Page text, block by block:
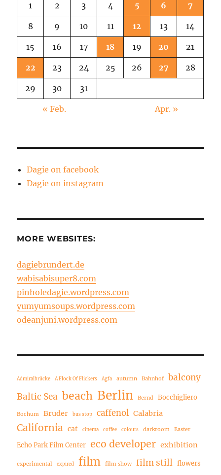
1 2 3 4 5 6 7
8 9 10 11 12 13 14
15 16 17 18 19 20 21
22 23 24 25 26 27 28
29 30 31
« Feb. Apr. »
Dagie on facebook
Dagie on instagram
MORE WEBSITES:
dagiebrundert.de
wabisabisuper8.com
pinholedagie.wordpress.com
yumyumsoups.wordpress.com
odeanjuni.wordpress.com
Admiralbrücke A Flock Of Flickers Agfa autumn Bahnhof
balcony
Baltic Sea beach Berlin Bernd Bocchigliero
Bochum Bruder bus stop caffenol Calabria
California cat cinema coffee colours darkroom Easter
Echo Park Film Center eco developer exhibition
experimental expired film film show film still flowers